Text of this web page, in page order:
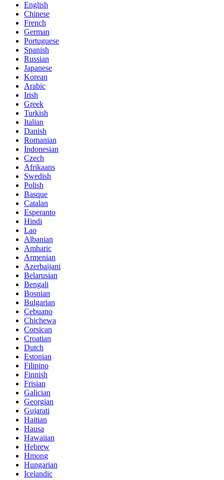
English
Chinese
French
German
Portuguese
Spanish
Russian
Japanese
Korean
Arabic
Irish
Greek
Turkish
Italian
Danish
Romanian
Indonesian
Czech
Afrikaans
Swedish
Polish
Basque
Catalan
Esperanto
Hindi
Lao
Albanian
Amharic
Armenian
Azerbaijani
Belarusian
Bengali
Bosnian
Bulgarian
Cebuano
Chichewa
Corsican
Croatian
Dutch
Estonian
Filipino
Finnish
Frisian
Galician
Georgian
Gujarati
Haitian
Hausa
Hawaiian
Hebrew
Hmong
Hungarian
Icelandic